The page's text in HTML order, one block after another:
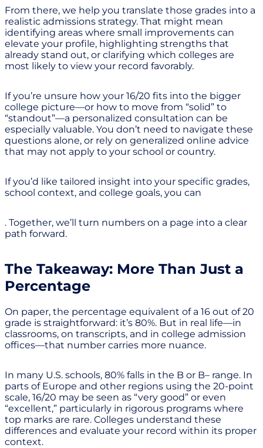
From there, we help you translate those grades into a
realistic admissions strategy. That might mean
identifying areas where small improvements can
elevate your profile, highlighting strengths that
already stand out, or clarifying which colleges are
most likely to view your record favorably.
If you’re unsure how your 16/20 fits into the bigger
college picture—or how to move from “solid” to
“standout”—a personalized consultation can be
especially valuable. You don’t need to navigate these
questions alone, or rely on generalized online advice
that may not apply to your school or country.
If you’d like tailored insight into your specific grades,
school context, and college goals, you can
. Together, we’ll turn numbers on a page into a clear
path forward.
The Takeaway: More Than Just a
Percentage
On paper, the percentage equivalent of a 16 out of 20
grade is straightforward: it’s 80%. But in real life—in
classrooms, on transcripts, and in college admission
offices—that number carries more nuance.
In many U.S. schools, 80% falls in the B or B– range. In
parts of Europe and other regions using the 20-point
scale, 16/20 may be seen as “very good” or even
“excellent,” particularly in rigorous programs where
top marks are rare. Colleges understand these
differences and evaluate your record within its proper
context.